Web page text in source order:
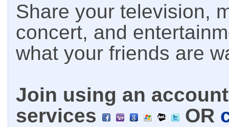
Share your television,
concert, and
what your friends are
Join using an
services
OR